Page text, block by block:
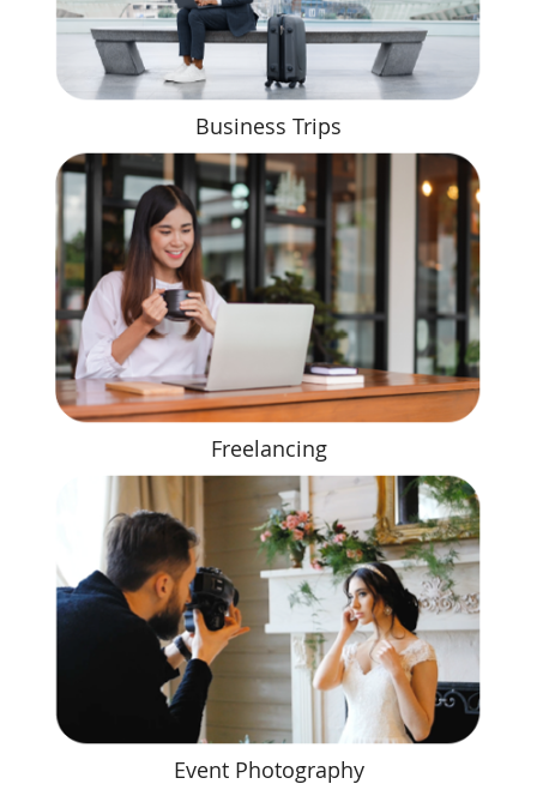
Business Trips
Freelancing
Event Photography